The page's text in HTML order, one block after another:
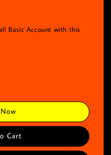
Basic Account with this
Cart